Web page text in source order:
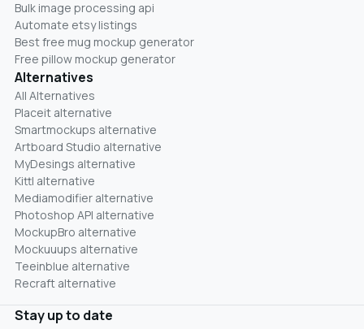
Bulk image processing api
Automate etsy listings
Best free mug mockup generator
Free pillow mockup generator
Alternatives
All Alternatives
Placeit alternative
Smartmockups alternative
Artboard Studio alternative
MyDesings alternative
Kittl alternative
Mediamodifier alternative
Photoshop API alternative
MockupBro alternative
Mockuuups alternative
Teeinblue alternative
Recraft alternative
Stay up to date